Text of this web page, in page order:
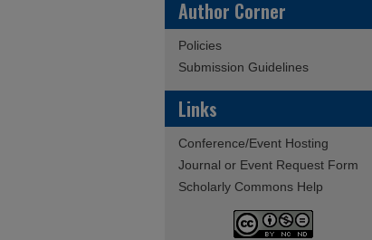
Author Corner
Policies
Submission Guidelines
Links
Conference/Event Hosting
Journal or Event Request Form
Scholarly Commons Help